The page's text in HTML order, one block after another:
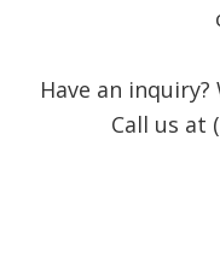
Have an
Call us at